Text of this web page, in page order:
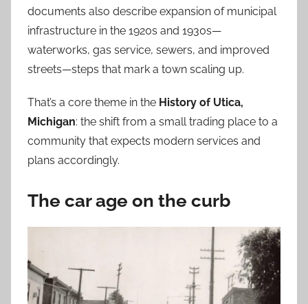
documents also describe expansion of municipal
infrastructure in the 1920s and 1930s—
waterworks, gas service, sewers, and improved
streets—steps that mark a town scaling up.
That’s a core theme in the History of Utica,
Michigan: the shift from a small trading place to a
community that expects modern services and
plans accordingly.
The car age on the curb